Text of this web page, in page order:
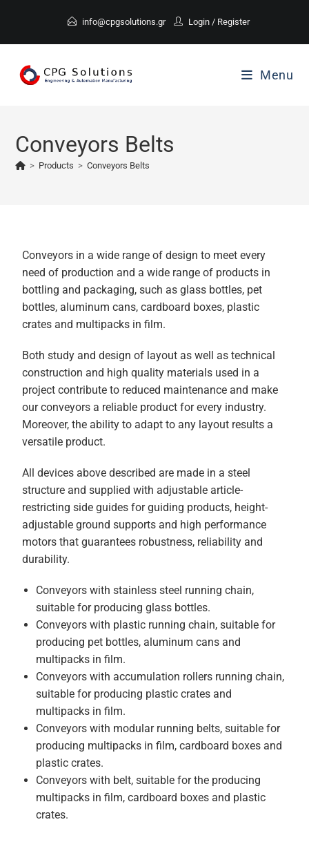
info@cpgsolutions.gr Login / Register
Menu
Conveyors Belts
> Products > Conveyors Belts
Conveyors in a wide range of design to meet every
need of production and a wide range of products in
bottling and packaging, such as glass bottles, pet
bottles, aluminum cans, cardboard boxes, plastic
crates and multipacks in film.
Both study and design of layout as well as technical
construction and high quality materials used in a
project contribute to reduced maintenance and make
our conveyors a reliable product for every industry.
Moreover, the ability to adapt to any layout results a
versatile product.
All devices above described are made in a steel
structure and supplied with adjustable article-
restricting side guides for guiding products, height-
adjustable ground supports and high performance
motors that guarantees robustness, reliability and
durability.
Conveyors with stainless steel running chain,
suitable for producing glass bottles.
Conveyors with plastic running chain, suitable for
producing pet bottles, aluminum cans and
multipacks in film.
Conveyors with accumulation rollers running chain,
suitable for producing plastic crates and
multipacks in film.
Conveyors with modular running belts, suitable for
producing multipacks in film, cardboard boxes and
plastic crates.
Conveyors with belt, suitable for the producing
multipacks in film, cardboard boxes and plastic
crates.